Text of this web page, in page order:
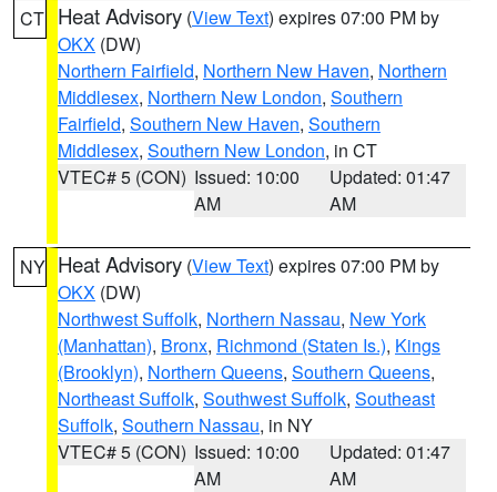
CT Heat Advisory (View Text) expires 07:00 PM by
OKX (DW)
Northern Fairfield, Northern New Haven, Northern
Middlesex, Northern New London, Southern
Fairfield, Southern New Haven, Southern
Middlesex, Southern New London, in CT
VTEC# 5 (CON) Issued: 10:00
AM
Updated: 01:47
AM
NY Heat Advisory (View Text) expires 07:00 PM by
OKX (DW)
Northwest Suffolk, Northern Nassau, New York
(Manhattan), Bronx, Richmond (Staten Is.), Kings
(Brooklyn), Northern Queens, Southern Queens,
Northeast Suffolk, Southwest Suffolk, Southeast
Suffolk, Southern Nassau, in NY
VTEC# 5 (CON) Issued: 10:00
AM
Updated: 01:47
AM